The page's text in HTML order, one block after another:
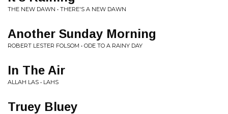
THE NEW DAWN • THERE'S A NEW DAWN
Another Sunday Morning
ROBERT LESTER FOLSOM • ODE TO A RAINY DAY
In The Air
ALLAH LAS • LAHS
Truey Bluey